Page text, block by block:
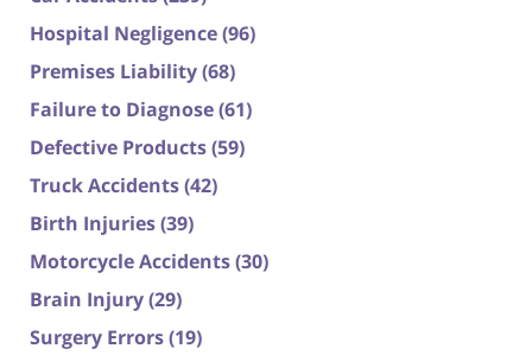
Hospital Negligence(96)
Premises Liability(68)
Failure to Diagnose(61)
Defective Products(59)
Truck Accidents(42)
Birth Injuries(39)
Motorcycle Accidents(30)
Brain Injury(29)
Surgery Errors(19)